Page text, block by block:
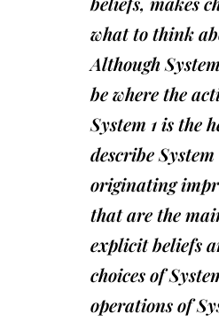
what to think
Although
be where the
System 1 is the
describe
originating
that are the
explicit beliefs
choices of
operations of